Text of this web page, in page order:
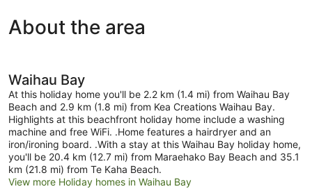
About the area
Waihau Bay
At this holiday home you'll be 2.2 km (1.4 mi) from Waihau Bay
Beach and 2.9 km (1.8 mi) from Kea Creations Waihau Bay.
Highlights at this beachfront holiday home include a washing
machine and free WiFi. .Home features a hairdryer and an
iron/ironing board. .With a stay at this Waihau Bay holiday home,
you'll be 20.4 km (12.7 mi) from Maraehako Bay Beach and 35.1
km (21.8 mi) from Te Kaha Beach.
View more Holiday homes in Waihau Bay